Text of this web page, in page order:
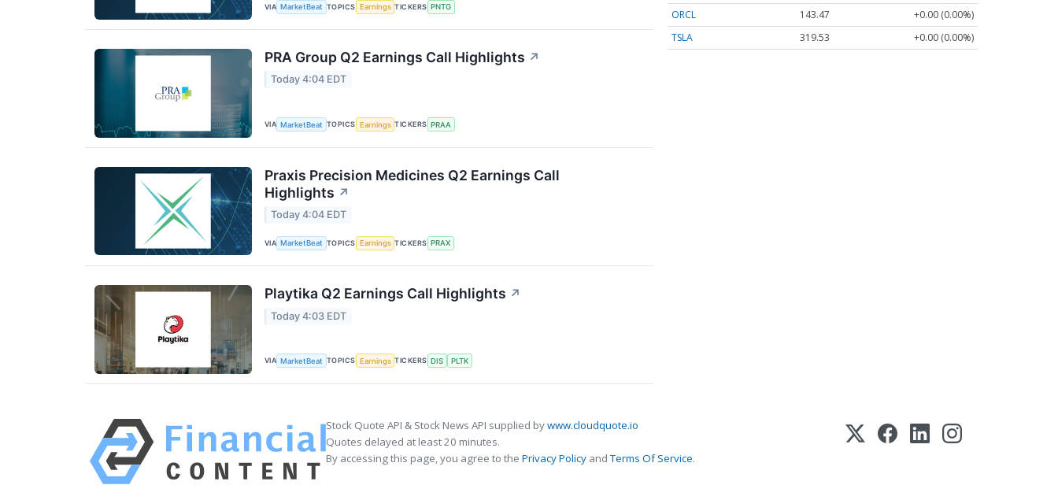
VIA MarketBeat TOPICS Earnings TICKERS PNTG
PRA Group Q2 Earnings Call Highlights ↗
Today 4:04 EDT
VIA MarketBeat TOPICS Earnings TICKERS PRAA
Praxis Precision Medicines Q2 Earnings Call
Highlights ↗
Today 4:04 EDT
VIA MarketBeat TOPICS Earnings TICKERS PRAX
Playtika Q2 Earnings Call Highlights ↗
Today 4:03 EDT
VIA MarketBeat TOPICS Earnings TICKERS DIS PLTK
ORCL
143.47
+0.00 (0.00%)
TSLA
319.53 +0.00 (0.00%)
Stock Quote API & Stock News API supplied bywww.cloudquote.io
Quotes delayed at least 20 minutes.
By accessing this page, you agree to the Privacy Policy andTerms Of Service.